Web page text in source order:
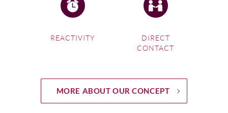
REACTIVITY
DIRECT
CONTACT
MORE ABOUT OUR CONCEPT